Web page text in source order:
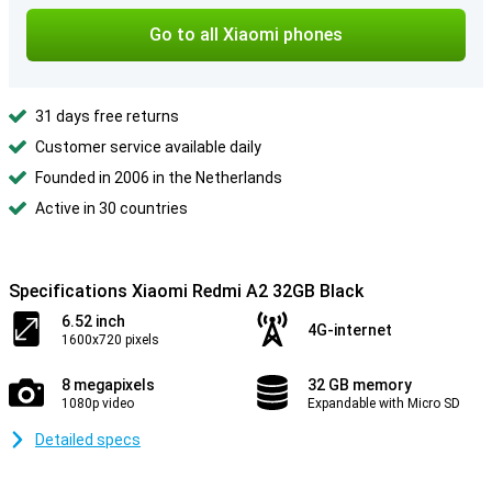
Go to all Xiaomi phones
31 days free returns
Customer service available daily
Founded in 2006 in the Netherlands
Active in 30 countries
Specifications Xiaomi Redmi A2 32GB Black
6.52 inch
1600x720 pixels
4G-internet
8 megapixels
1080p video
32 GB memory
Expandable with Micro SD
Detailed specs